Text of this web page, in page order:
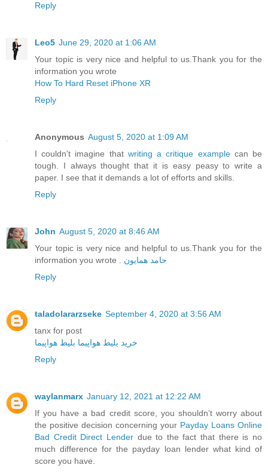
Reply
Leo5 June 29, 2020 at 1:06 AM
Your topic is very nice and helpful to us.Thank you for the
information you wrote
How To Hard Reset iPhone XR
Reply
Anonymous August 5, 2020 at 1:09 AM
I couldn't imagine that writing a critique examplecan be
tough. I always thought that it is easy peasy to write a
paper. I see that it demands a lot of efforts and skills.
Reply
John August 5, 2020 at 8:46 AM
Your topic is very nice and helpful to us.Thank you for the
information you wrote . حامد همایون
Reply
taladolararzseke September 4, 2020 at 3:56 AM
tanx for post
خرید بلیط هواپیما بلیط هواپیما
Reply
waylanmarx January 12, 2021 at 12:22 AM
If you have a bad credit score, you shouldn’t worry about
the positive decision concerning your Payday Loans Online
Bad Credit Direct Lenderdue to the fact that there is no
much difference for the payday loan lender what kind of
score you have.